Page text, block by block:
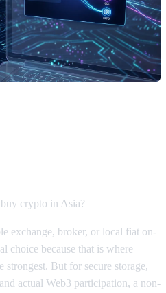
crypto in Asia?
exchange, broker, or local fiat on-
choice because that is where
strongest. But for secure storage,
actual Web3 participation, a non-